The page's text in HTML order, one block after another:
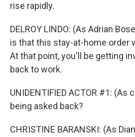
rise rapidly.
DELROY LINDO: (As Adrian
is that this stay-at-home order
At that point, you'll be getting
back to work.
UNIDENTIFIED ACTOR #1: (As
being asked back?
CHRISTINE BARANSKI: (As